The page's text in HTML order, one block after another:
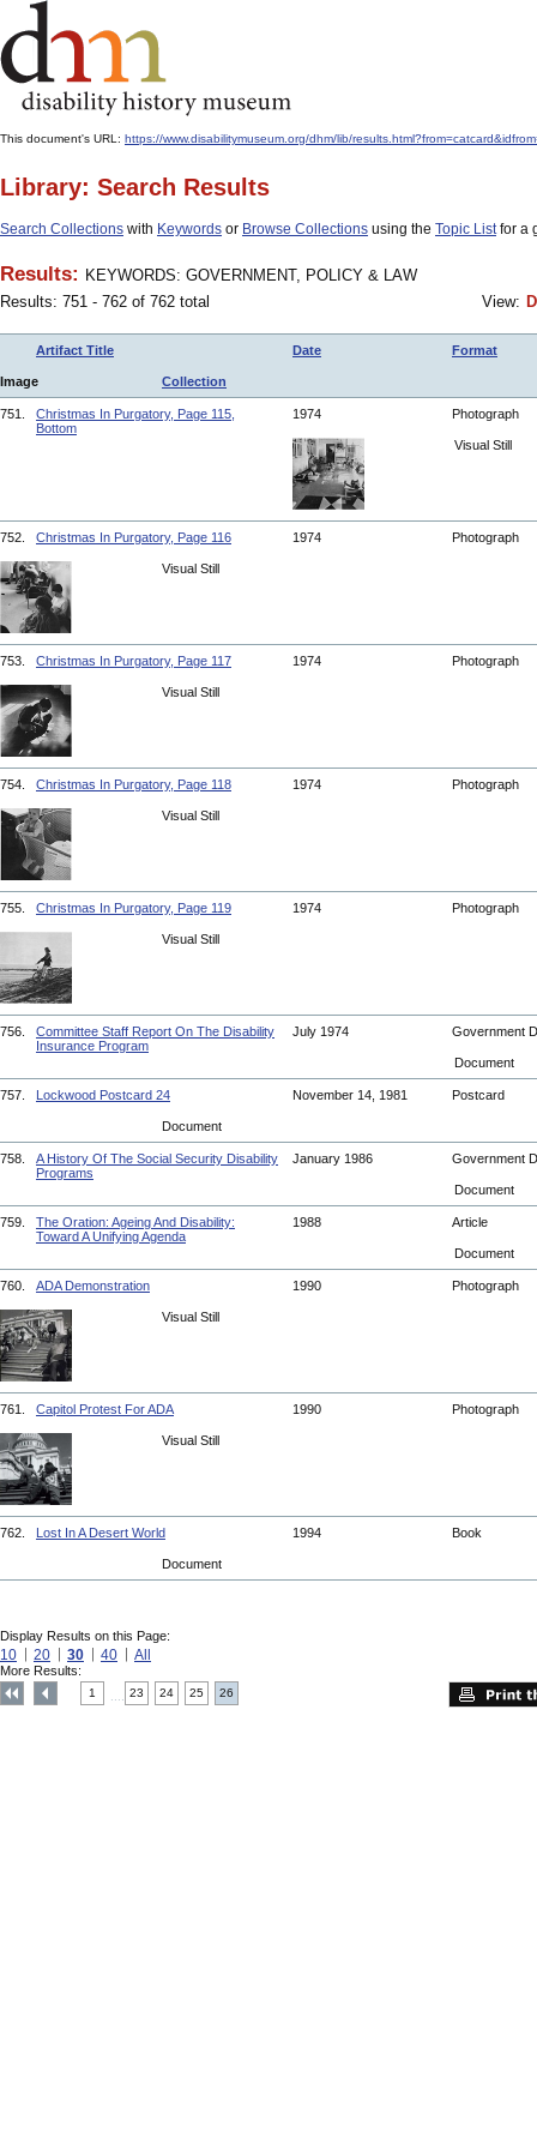
This document's URL: https://www.disabilitymuseum.org/dhm/lib/
Library: Search Results
Search Collections with Keywords or Browse Collections using the Topic Listfor a
Results: KEYWORDS: GOVERNMENT, POLICY & LAW
Results: 751 - 762 of 762 total
View:
Artifact Title Date Format
Image Collection
751.
Christmas In Purgatory, Page 115,
Bottom
1974 Photograph
Visual Still
752. Christmas In Purgatory, Page 116 1974 Photograph
Visual Still
753. Christmas In Purgatory, Page 117 1974 Photograph
Visual Still
754. Christmas In Purgatory, Page 118 1974 Photograph
Visual Still
755. Christmas In Purgatory, Page 119 1974 Photograph
Visual Still
756.
Committee Staff Report On The Disability
Insurance Program
July 1974 Government
Document
757. Lockwood Postcard 24 November 14, 1981 Postcard
Document
758.
A History Of The Social Security Disability
Programs
January 1986 Government
Document
759.
The Oration: Ageing And Disability:
Toward A Unifying Agenda
1988 Article
Document
760. ADA Demonstration 1990 Photograph
Visual Still
761. Capitol Protest For ADA 1990 Photograph
Visual Still
762. Lost In A Desert World 1994 Book
Document
Display Results on this Page:
10 20 30 40 All
More Results:
1 23 24 25 26